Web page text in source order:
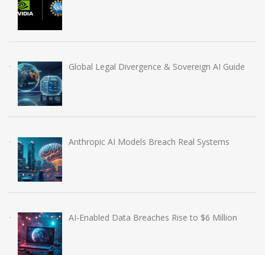
Global Legal Divergence & Sovereign AI Guide
Anthropic AI Models Breach Real Systems
AI-Enabled Data Breaches Rise to $6 Million